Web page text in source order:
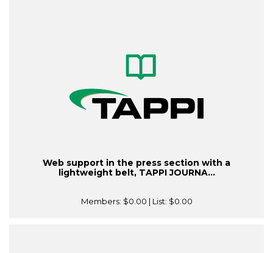
Web support in the press section with a
lightweight belt, TAPPI JOURNA...
Members: $0.00 | List: $0.00